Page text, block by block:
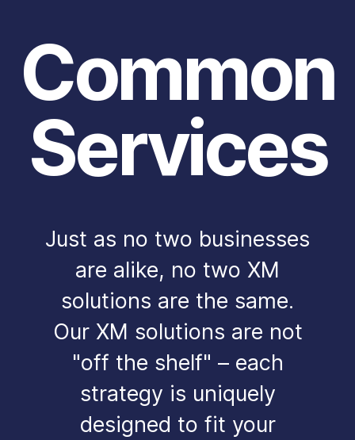
Common
Services
Just as no two businesses
are alike, no two XM
solutions are the same.
Our XM solutions are not
"off the shelf" – each
strategy is uniquely
designed to fit your